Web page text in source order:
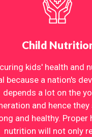
Child
kids' health and
because a nation's
depends a lot on the
and hence they
and healthy. Proper
nutrition will not only